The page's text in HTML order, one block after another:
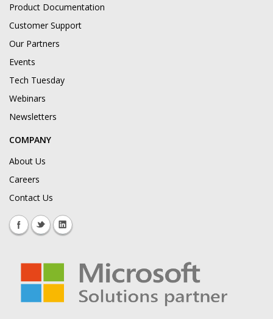
Product Documentation
Customer Support
Our Partners
Events
Tech Tuesday
Webinars
Newsletters
COMPANY
About Us
Careers
Contact Us